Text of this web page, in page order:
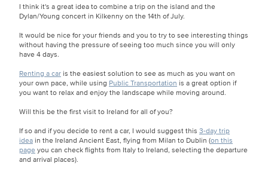
I think it's a great idea to combine a trip on the island and the
Dylan/Young concert in Kilkenny on the 14th of July.
It would be nice for your friends and you to try to see interesting things
without having the pressure of seeing too much since you will only
have 4 days.
Renting a caris the easiest solution to see as much as you want on
your own pace, while using Public Transportation is a great option if
you want to relax and enjoy the landscape while moving around.
Will this be the first visit to Ireland for all of you?
If so and if you decide to rent a car, I would suggest this 3-day trip
ideain the Ireland Ancient East, flying from Milan to Dublin (on this
page you can check flights from Italy to Ireland, selecting the departure
and arrival places).